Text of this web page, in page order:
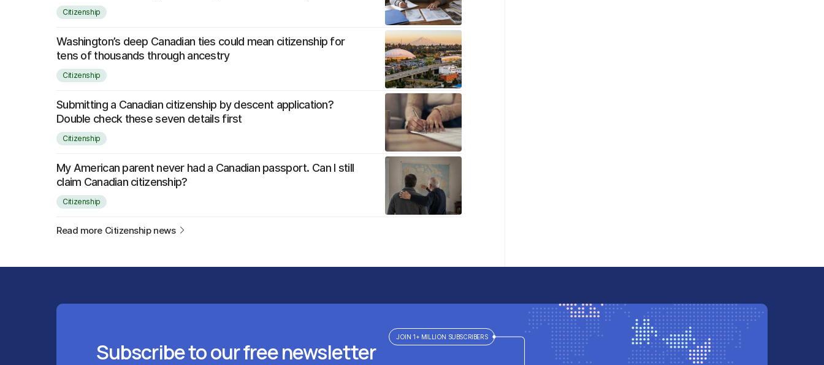
Citizenship
Washington’s deep Canadian ties could mean citizenship for
tens of thousands through ancestry
Citizenship
Submitting a Canadian citizenship by descent application?
Double check these seven details first
Citizenship
My American parent never had a Canadian passport. Can I still
claim Canadian citizenship?
Citizenship
Read more Citizenship news
Subscribe to our free newsletter
JOIN 1+ MILLION SUBSCRIBERS